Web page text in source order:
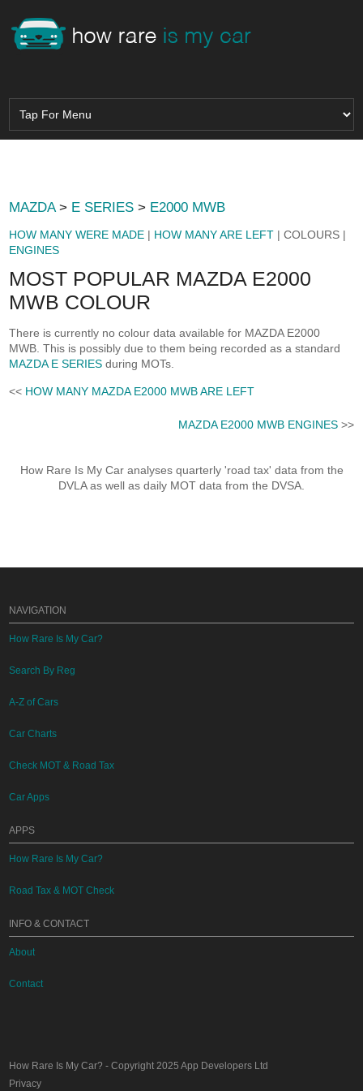
MAZDA> E SERIES > E2000 MWB
HOW MANY WERE MADE | HOW MANY ARE LEFT | COLOURS |
ENGINES
MOST POPULAR MAZDA E2000
MWB COLOUR
There is currently no colour data available for MAZDA E2000
MWB. This is possibly due to them being recorded as a standard
MAZDA E SERIES during MOTs.
<< HOW MANY MAZDA E2000 MWB ARE LEFT
MAZDA E2000 MWB ENGINES>>
How Rare Is My Car analyses quarterly 'road tax' data from the
DVLA as well as daily MOT data from the DVSA.
NAVIGATION
How Rare Is My Car?
Search By Reg
A-Z of Cars
Car Charts
Check MOT & Road Tax
Car Apps
APPS
How Rare Is My Car?
Road Tax & MOT Check
INFO & CONTACT
About
Contact
How Rare Is My Car? - Copyright 2025App Developers Ltd
Privacy